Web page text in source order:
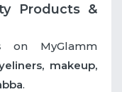
Products &
on MyGlamm
makeup,
.